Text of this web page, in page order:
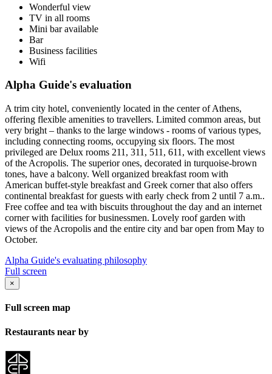
Wonderful view
TV in all rooms
Mini bar available
Bar
Business facilities
Wifi
Alpha Guide's evaluation
A trim city hotel, conveniently located in the center of Athens,
offering flexible amenities to travellers. Limited common areas, but
very bright – thanks to the large windows - rooms of various types,
including connecting rooms, occupying six floors. The most
privileged are Delux rooms 211, 311, 511, 611, with excellent views
of the Acropolis. The superior ones, decorated in turquoise-brown
tones, have a balcony. Well organized breakfast room with
American buffet-style breakfast and Greek corner that also offers
continental breakfast for guests with early check from 2 until 7 a.m..
Free coffee and tea with biscuits throughout the day and an internet
corner with facilities for businessmen. Lovely roof garden with
views of the Acropolis and the entire city and bar open from May to
October.
Alpha Guide's evaluating philosophy
Full screen
×
Full screen map
Restaurants near by